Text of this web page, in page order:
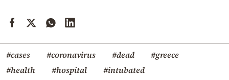
#cases #coronavirus #dead
#greece
#health
#hospital #intubated